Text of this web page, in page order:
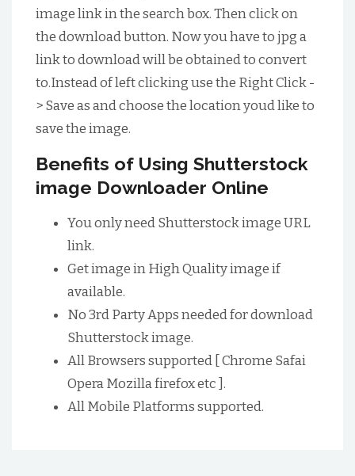
image link in the search box. Then click on
the download button. Now you have to jpg a
link to download will be obtained to convert
to.Instead of left clicking use the Right Click -
> Save as and choose the location youd like to
save the image.
Benefits of Using Shutterstock
image Downloader Online
You only need Shutterstock image URL
link.
Get image in High Quality image if
available.
No 3rd Party Apps needed for download
Shutterstock image.
All Browsers supported [ Chrome Safai
Opera Mozilla firefox etc ].
All Mobile Platforms supported.